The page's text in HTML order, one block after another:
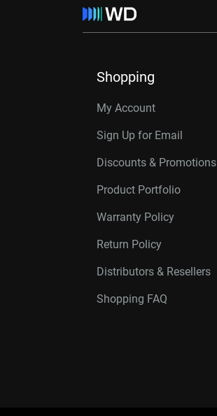
Shopping
My Account
Sign Up for Email
Discounts & Promotions
Product Portfolio
Warranty Policy
Return Policy
Distributors & Resellers
Shopping FAQ